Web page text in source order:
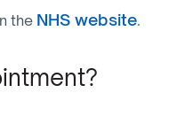
the NHS website.